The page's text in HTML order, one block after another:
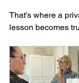
That’s where a
lesson becomes